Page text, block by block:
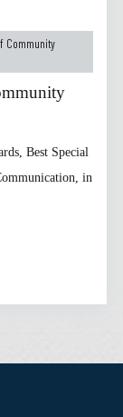
Community
Best Special
in